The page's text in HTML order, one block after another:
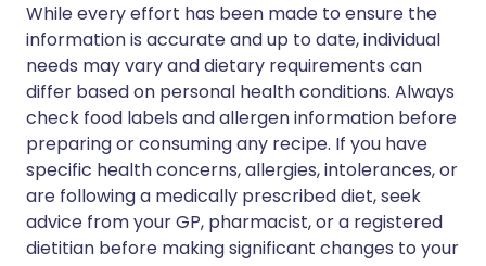
While every effort has been made to ensure the
information is accurate and up to date, individual
needs may vary and dietary requirements can
differ based on personal health conditions. Always
check food labels and allergen information before
preparing or consuming any recipe. If you have
specific health concerns, allergies, intolerances, or
are following a medically prescribed diet, seek
advice from your GP, pharmacist, or a registered
dietitian before making significant changes to your